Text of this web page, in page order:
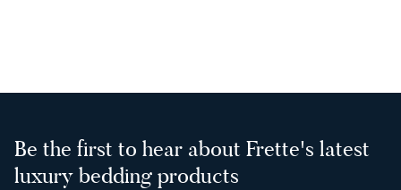
Be the first to hear about Frette's latest
luxury bedding products